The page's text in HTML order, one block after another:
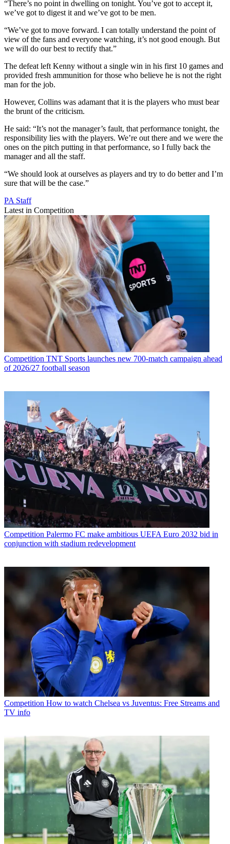
“There’s no point in dwelling on tonight. You’ve got to accept it,
we’ve got to digest it and we’ve got to be men.
“We’ve got to move forward. I can totally understand the point of
view of the fans and everyone watching, it’s not good enough. But
we will do our best to rectify that.”
The defeat left Kenny without a single win in his first 10 games and
provided fresh ammunition for those who believe he is not the right
man for the job.
However, Collins was adamant that it is the players who must bear
the brunt of the criticism.
He said: “It’s not the manager’s fault, that performance tonight, the
responsibility lies with the players. We’re out there and we were the
ones on the pitch putting in that performance, so I fully back the
manager and all the staff.
“We should look at ourselves as players and try to do better and I’m
sure that will be the case.”
PA Staff
Latest in Competition
Competition TNT Sports launches new 700-match campaign ahead
of 2026/27 football season
Competition Palermo FC make ambitious UEFA Euro 2032 bid in
conjunction with stadium redevelopment
Competition How to watch Chelsea vs Juventus: Free Streams and
TV info